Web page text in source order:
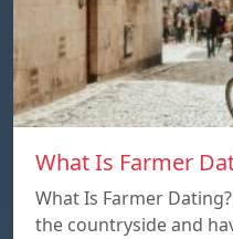
What Is Farmer
What Is Farmer
the countryside and